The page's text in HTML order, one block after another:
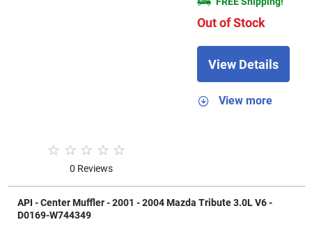
0 Reviews
Out of Stock
View Details
View more
API - Center Muffler - 2001 - 2004 Mazda Tribute 3.0L V6 -
D0169-W744349